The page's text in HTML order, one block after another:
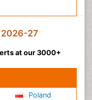
27
at our 3000+
Poland